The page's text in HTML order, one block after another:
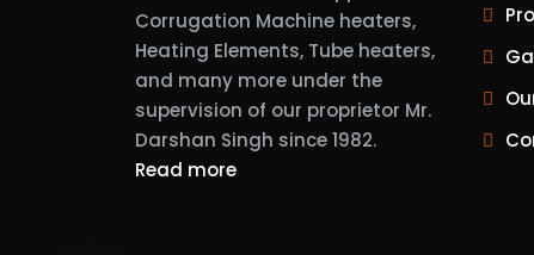
Corrugation Machine heaters,
Heating Elements, Tube heaters,
and many more under the
supervision of our proprietor Mr.
Darshan Singh since 1982.
Read more